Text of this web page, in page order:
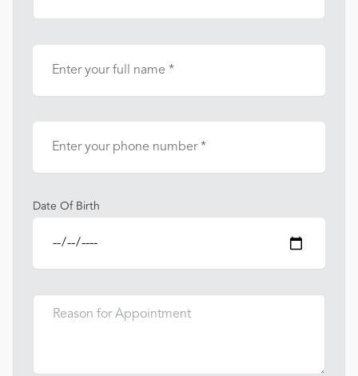
Date Of Birth